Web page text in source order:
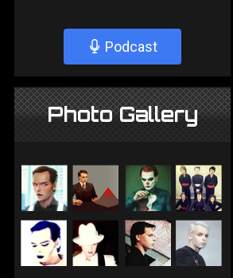
Podcast
Photo Gallery